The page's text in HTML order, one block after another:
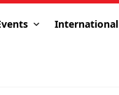
International